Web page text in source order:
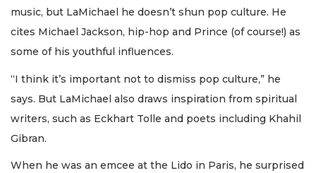
music, but LaMichael he doesn’t shun pop culture. He
cites Michael Jackson, hip-hop and Prince (of course!) as
some of his youthful influences.
“I think it’s important not to dismiss pop culture,” he
says. But LaMichael also draws inspiration from spiritual
writers, such as Eckhart Tolle and poets including Khahil
Gibran.
When he was an emcee at the Lido in Paris, he surprised